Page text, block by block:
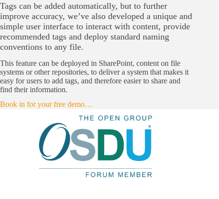
Tags can be added automatically, but to further
improve accuracy, we’ve also developed a unique and
simple user interface to interact with content, provide
recommended tags and deploy standard naming
conventions to any file.
This feature can be deployed in SharePoint, content on file
systems or other repositories, to deliver a system that makes it
easy for users to add tags, and therefore easier to share and
find their information.
Book in for your free demo…